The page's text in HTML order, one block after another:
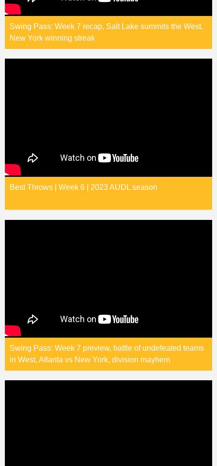
Swing Pass: Week 7 recap, Salt Lake summits the West,
New York winning streak
Best Throws | Week 6 | 2023 AUDL season
Swing Pass: Week 7 preview, battle of undefeated teams
in West, Atlanta vs New York, division mayhem